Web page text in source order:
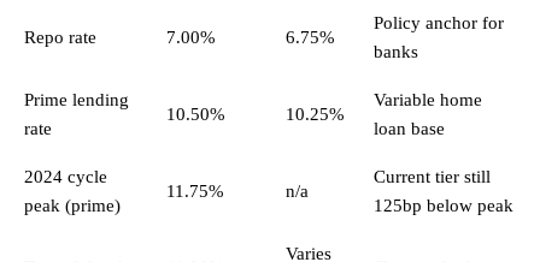
Repo rate 7.00% 6.75%
Policy anchor for
banks
Prime lending
rate
10.50% 10.25%
Variable home
loan base
2024 cycle
peak (prime)
11.75% n/a
Current tier still
125bp below peak
Varies